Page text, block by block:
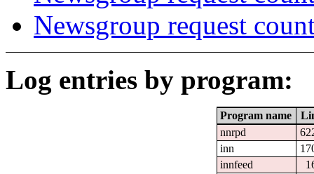
Newsgroup request
Log entries by program:
Program name
nnrpd
inn
innfeed